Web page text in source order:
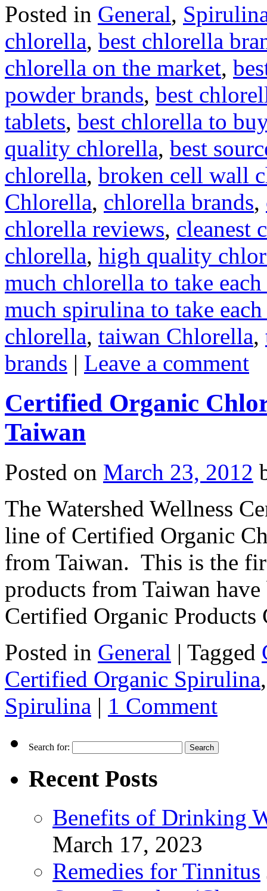
Posted in General,
chlorella, best chlorella
chlorella on the market,
powder brands, best
tablets, best chlorella to buy
quality chlorella, best
chlorella, broken cell wall
Chlorella, chlorella brands,
chlorella reviews, cleanest
chlorella, high quality
much chlorella to take each
much spirulina to take each
chlorella, taiwan Chlorella,
brands | Leave a comment
Certified Organic
Taiwan
Posted on March 23, 2012
The Watershed Wellness
line of Certified Organic
from Taiwan. This is the
products from Taiwan
Certified Organic
Posted in General | Tagged
Certified Organic Spirulina
Spirulina | 1 Comment
Search for:
Recent Posts
Benefits of Drinking
March 17, 2023
Remedies for Tinnitus